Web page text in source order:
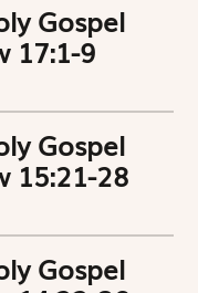
Gospel
17:1-9
Gospel
15:21-28
Gospel